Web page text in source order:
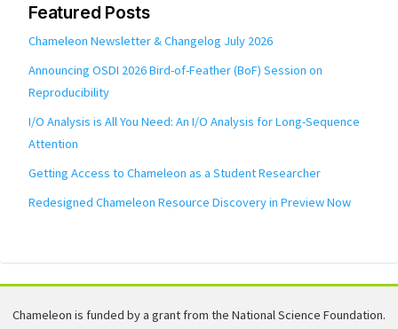
Featured Posts
Chameleon Newsletter & Changelog July 2026
Announcing OSDI 2026 Bird-of-Feather (BoF) Session on
Reproducibility
I/O Analysis is All You Need: An I/O Analysis for Long-Sequence
Attention
Getting Access to Chameleon as a Student Researcher
Redesigned Chameleon Resource Discovery in Preview Now
Chameleon is funded by a grant from the National Science Foundation.